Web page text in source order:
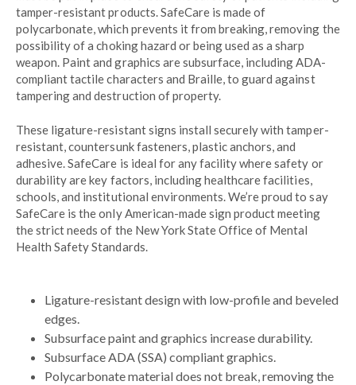
tamper-resistant products. SafeCare is made of
polycarbonate, which prevents it from breaking, removing the
possibility of a choking hazard or being used as a sharp
weapon. Paint and graphics are subsurface, including ADA-
compliant tactile characters and Braille, to guard against
tampering and destruction of property.
These ligature-resistant signs install securely with tamper-
resistant, countersunk fasteners, plastic anchors, and
adhesive. SafeCare is ideal for any facility where safety or
durability are key factors, including healthcare facilities,
schools, and institutional environments. We’re proud to say
SafeCare is the only American-made sign product meeting
the strict needs of the New York State Office of Mental
Health Safety Standards.
Ligature-resistant design with low-profile and beveled
edges.
Subsurface paint and graphics increase durability.
Subsurface ADA (SSA) compliant graphics.
Polycarbonate material does not break, removing the